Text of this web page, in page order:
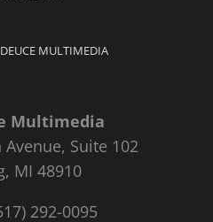
MULTIMEDIA
Multimedia
Suite 102
MI 48910
292-0095